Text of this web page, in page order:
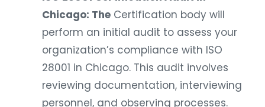
Chicago: The Certification body will
perform an initial audit to assess your
organization’s compliance with ISO
28001 in Chicago. This audit involves
reviewing documentation, interviewing
personnel, and observing processes.